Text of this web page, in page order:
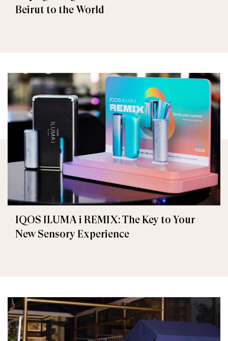
Beirut to the World
IQOS ILUMA i REMIX: The Key to Your
New Sensory Experience